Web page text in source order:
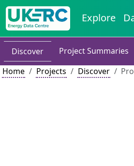
Explore
Discover Project Summaries
Home
Projects Discover